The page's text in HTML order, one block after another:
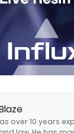
over 10 years